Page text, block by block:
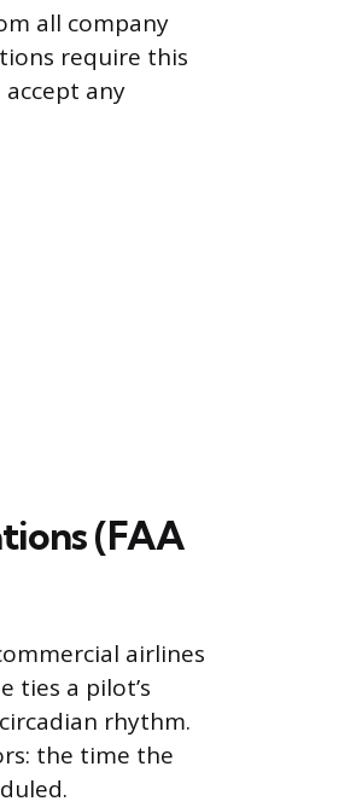
all company
require this
any
(FAA
airlines
ties a pilot’s
rhythm.
the time the